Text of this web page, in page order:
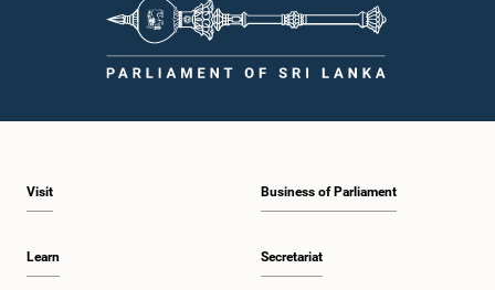
Visit
Learn
Business of Parliament
Secretariat